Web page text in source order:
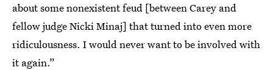
about some nonexistent feud [between Carey and
fellow judge Nicki Minaj] that turned into even more
ridiculousness. I would never want to be involved with
it again.”